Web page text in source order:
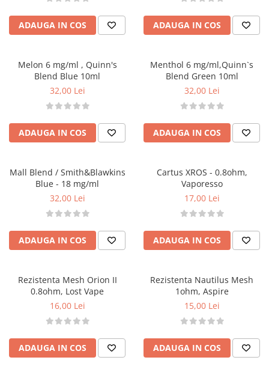
Liqua
Juice Sauz
King Of The Rings
La Tabaccheria
Jungle Fever
M-O
Omerta
Nasty Juice
Montreal Original
Ohf!
Quinn's Blend
Ripe Vapes
Ramsey E-Liquids
S-U
Smith&Blawkins
ADAUGA IN COS ADAUGA IN COS
Melon 6 mg/ml , Quinn's
Blend Blue 10ml
32,00 Lei
ADAUGA IN COS
Menthol 6 mg/ml,Quinn`s
Blend Green 10ml
32,00 Lei
ADAUGA IN COS
Mall Blend / Smith&Blawkins
Blue - 18 mg/ml
32,00 Lei
ADAUGA IN COS
Cartus XROS - 0.8ohm,
Vaporesso
17,00 Lei
ADAUGA IN COS
Rezistenta Mesh Orion II
0.8ohm, Lost Vape
16,00 Lei
ADAUGA IN COS
Rezistenta Nautilus Mesh
1ohm, Aspire
15,00 Lei
ADAUGA IN COS